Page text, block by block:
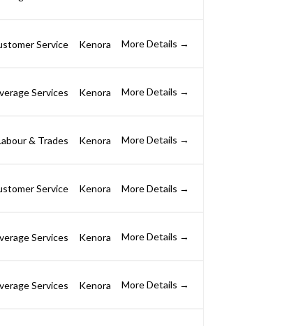
Service Kenora More Details
Services Kenora More Details
& Trades Kenora More Details
Service Kenora More Details
Services Kenora More Details
Services Kenora More Details